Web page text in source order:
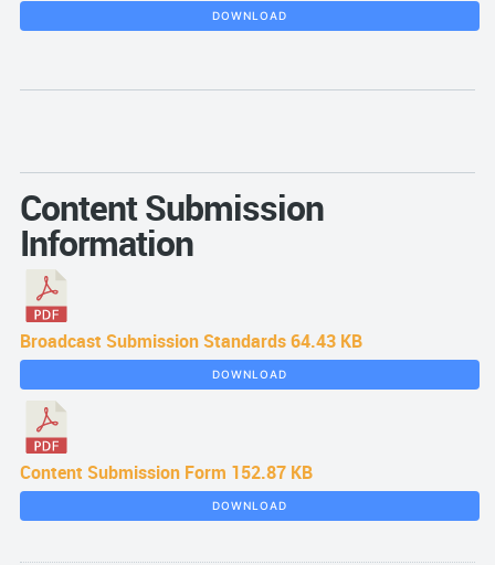
DOWNLOAD
Content Submission
Information
Broadcast Submission Standards64.43 KB
DOWNLOAD
Content Submission Form 152.87 KB
DOWNLOAD